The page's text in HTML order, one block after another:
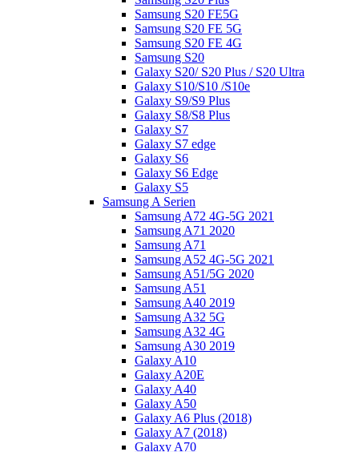
Samsung S20 FE5G
Samsung S20 FE 5G
Samsung S20 FE 4G
Samsung S20
Galaxy S20/ S20 Plus / S20 Ultra
Galaxy S10/S10 /S10e
Galaxy S9/S9 Plus
Galaxy S8/S8 Plus
Galaxy S7
Galaxy S7 edge
Galaxy S6
Galaxy S6 Edge
Galaxy S5
Samsung A Serien
Samsung A72 4G-5G 2021
Samsung A71 2020
Samsung A71
Samsung A52 4G-5G 2021
Samsung A51/5G 2020
Samsung A51
Samsung A40 2019
Samsung A32 5G
Samsung A32 4G
Samsung A30 2019
Galaxy A10
Galaxy A20E
Galaxy A40
Galaxy A50
Galaxy A6 Plus (2018)
Galaxy A7 (2018)
Galaxy A70